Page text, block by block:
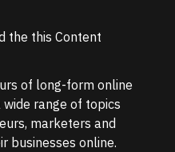
the this Content
of long-form online
wide range of topics
marketers and
businesses online.